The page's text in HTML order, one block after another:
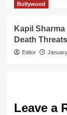
Bollywood
Kapil Sharma
Death
Editor
Leave a